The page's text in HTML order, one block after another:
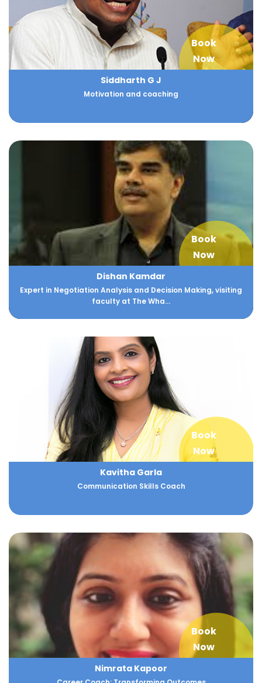
Book
Now
Siddharth G J
Motivation and coaching
Book
Now
Dishan Kamdar
Expert in Negotiation Analysis and Decision Making, visiting
faculty at The Wha...
Book
Now
Kavitha Garla
Communication Skills Coach
Book
Now
Nimrata Kapoor